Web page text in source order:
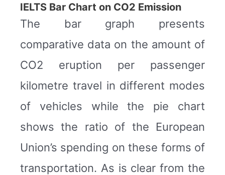
IELTS Bar Chart on CO2 Emission
The bar graph presents
comparative data on the amount of
CO2 eruption per passenger
kilometre travel in different modes
of vehicles while the pie chart
shows the ratio of the European
Union’s spending on these forms of
transportation. As is clear from the